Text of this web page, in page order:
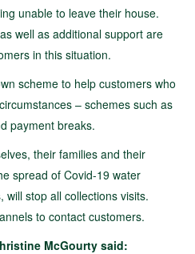
unable to leave their house.
well as additional support are
in this situation.
scheme to help customers who
– schemes such as
payment breaks.
their families and their
spread of Covid-19 water
stop all collections visits.
to contact customers.
McGourty said: